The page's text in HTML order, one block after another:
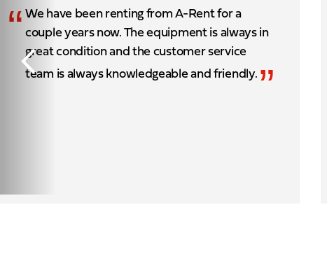
“ We have been renting from A-Rent for a
couple years now. The equipment is always in
great condition and the customer service
team is always knowledgeable and friendly. ”